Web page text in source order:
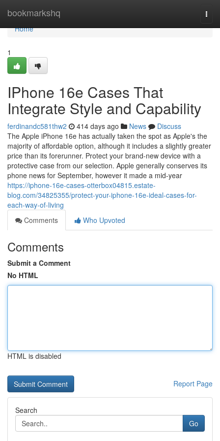
bookmarkshq
Home
Home
1
IPhone 16e Cases That
Integrate Style and Capability
ferdinandc581thw2 414 days ago News
Discuss
The Apple iPhone 16e has actually taken the spot as Apple's the
majority of affordable option, although it includes a slightly greater
price than its forerunner. Protect your brand-new device with a
protective case from our selection. Apple generally conserves its
phone news for September, however it made a mid-year
https://iphone-16e-cases-otterbox04815.estate-
blog.com/34825355/protect-your-iphone-16e-ideal-cases-for-
each-way-of-living
Comments
Who Upvoted
Comments
Submit a Comment
No HTML
HTML is disabled
Report Page
Search
Go